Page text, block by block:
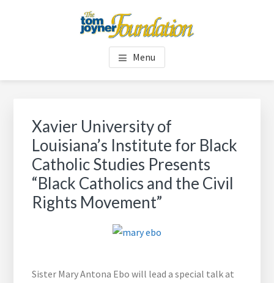
TOM JOYNER FOUNDATION
Menu
Xavier University of
Louisiana’s Institute for Black
Catholic Studies Presents
“Black Catholics and the Civil
Rights Movement”
Sister Mary Antona Ebo will lead a special talk at